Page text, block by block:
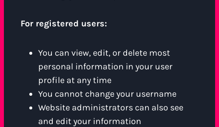
For registered users:
You can view, edit, or delete most
personal information in your user
profile at any time
You cannot change your username
Website administrators can also see
and edit your information